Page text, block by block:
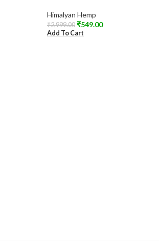
Himalyan Hemp
₹2,999.00 ₹549.00
Add To Cart